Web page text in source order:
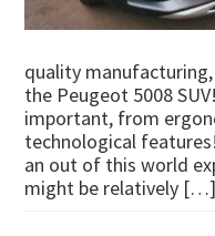
quality
the Peugeot 5008
important, from
technological
an out of this world
might be relatively […]